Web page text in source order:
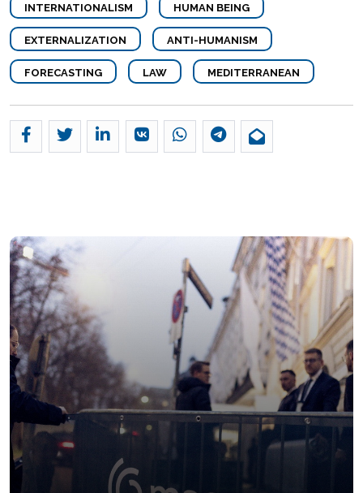
INTERNATIONALISM HUMAN BEING
EXTERNALIZATION ANTI-HUMANISM
FORECASTING LAW MEDITERRANEAN